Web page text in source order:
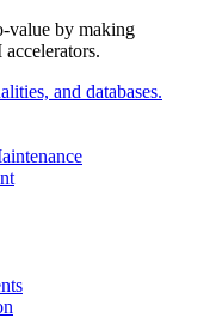
and databases.